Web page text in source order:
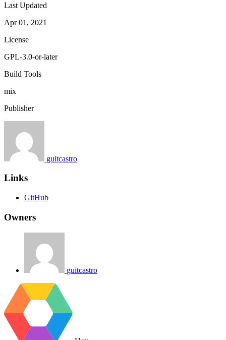
Last Updated
Apr 01, 2021
License
GPL-3.0-or-later
Build Tools
mix
Publisher
guitcastro
Links
GitHub
Owners
guitcastro